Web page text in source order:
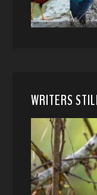
WRITERS